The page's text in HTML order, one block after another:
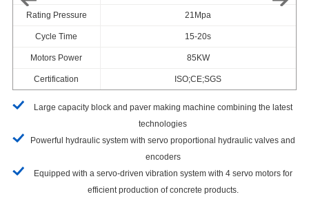
Rating Pressure 21Mpa
Cycle Time 15-20s
Motors Power 85KW
Certification ISO;CE;SGS
Large capacity block and paver making machine combining the latest
technologies
Powerful hydraulic system with servo proportional hydraulic valves and
encoders
Equipped with a servo-driven vibration system with 4 servo motors for
efficient production of concrete products.